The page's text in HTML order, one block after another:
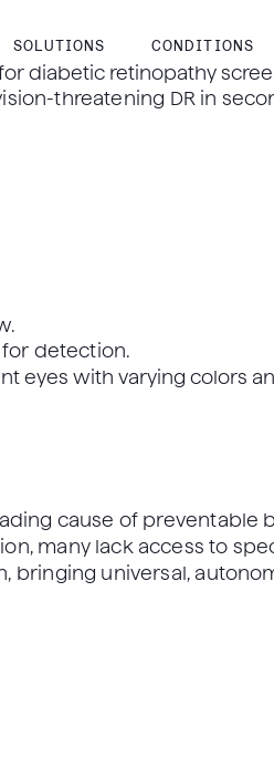
SOLUTIONS CONDITIONS
diabetic retinopathy
threatening DR in
detection.
cause of
many lack access to
bringing universal,